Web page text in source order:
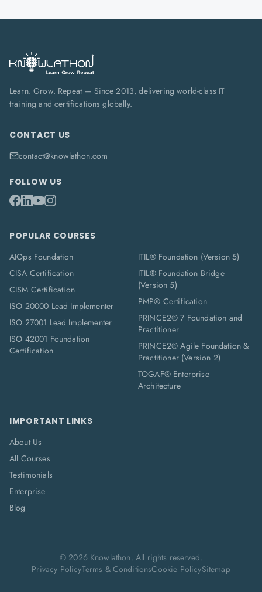
Learn. Grow. Repeat — Since 2013, delivering world-class IT
training and certifications globally.
CONTACT US
contact@knowlathon.com
FOLLOW US
POPULAR COURSES
AIOps Foundation
CISA Certification
CISM Certification
ISO 20000 Lead Implementer
ISO 27001 Lead Implementer
ISO 42001 Foundation
Certification
ITIL® Foundation (Version 5)
ITIL® Foundation Bridge
(Version 5)
PMP® Certification
PRINCE2® 7 Foundation and
Practitioner
PRINCE2® Agile Foundation &
Practitioner (Version 2)
TOGAF® Enterprise
Architecture
IMPORTANT LINKS
About Us
All Courses
Testimonials
Enterprise
Blog
©2026Knowlathon. All rights reserved.
Privacy PolicyTerms & ConditionsCookie PolicySitemap